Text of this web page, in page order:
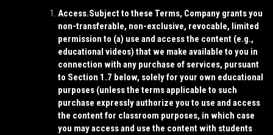
Access.Subject to these Terms, Company grants you
non-transferable, non-exclusive, revocable, limited
permission to (a) use and access the content (e.g.,
educational videos) that we make available to you in
connection with any purchase of services, pursuant
to Section 1.7 below, solely for your own educational
purposes (unless the terms applicable to such
purchase expressly authorize you to use and access
the content for classroom purposes, in which case
you may access and use the content with students